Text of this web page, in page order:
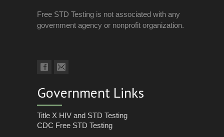
Free STD Testing is not associated with any
government agency or nonprofit organization.
Government Links
Title X HIV and STD Testing
CDC Free STD Testing